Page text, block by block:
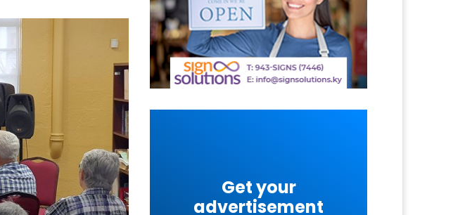
Get your
advertisement